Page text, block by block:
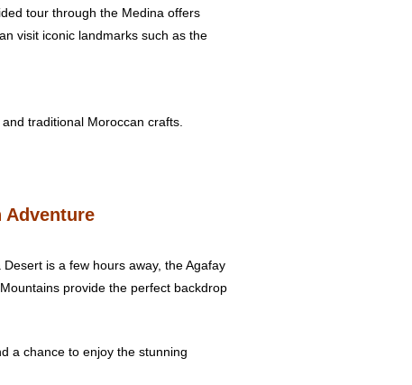
tour through the Medina offers
visit iconic landmarks such as the
traditional Moroccan crafts.
Adventure
is a few hours away, the Agafay
provide the perfect backdrop
a chance to enjoy the stunning